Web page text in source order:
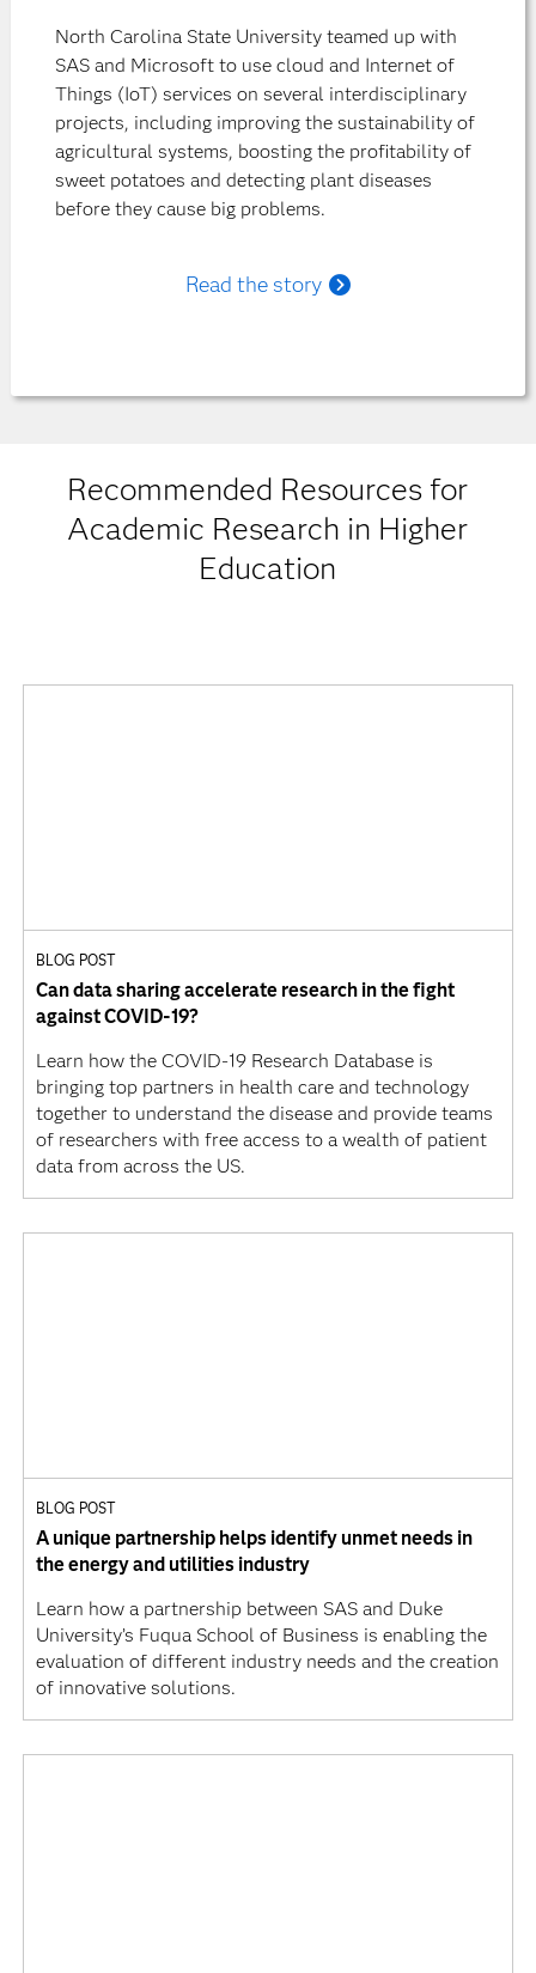
North Carolina State University teamed up with
SAS and Microsoft to use cloud and Internet of
Things (IoT) services on several interdisciplinary
projects, including improving the sustainability of
agricultural systems, boosting the profitability of
sweet potatoes and detecting plant diseases
before they cause big problems.
Read the story
Recommended Resources for
Academic Research in Higher
Education
BLOG POST
Can data sharing accelerate research in the fight
against COVID-19?
Learn how the COVID-19 Research Database is
bringing top partners in health care and technology
together to understand the disease and provide teams
of researchers with free access to a wealth of patient
data from across the US.
BLOG POST
A unique partnership helps identify unmet needs in
the energy and utilities industry
Learn how a partnership between SAS and Duke
University’s Fuqua School of Business is enabling the
evaluation of different industry needs and the creation
of innovative solutions.